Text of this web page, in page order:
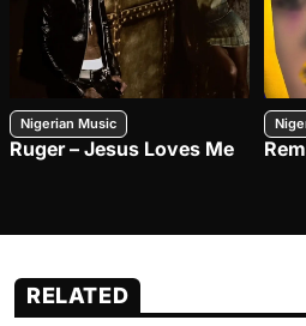
Nigerian Music
Ruger – Jesus Loves Me
RELATED